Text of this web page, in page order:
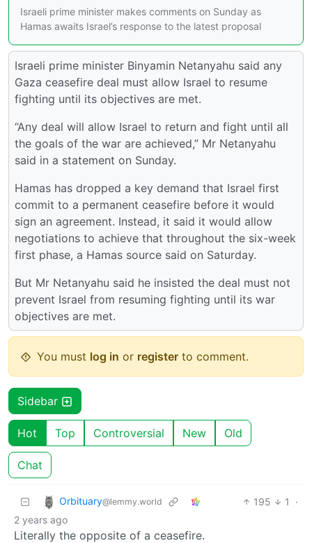
Israeli prime minister makes comments on Sunday as
Hamas awaits Israel’s response to the latest proposal
Israeli prime minister Binyamin Netanyahu said any
Gaza ceasefire deal must allow Israel to resume
fighting until its objectives are met.
“Any deal will allow Israel to return and fight until all
the goals of the war are achieved,” Mr Netanyahu
said in a statement on Sunday.
Hamas has dropped a key demand that Israel first
commit to a permanent ceasefire before it would
sign an agreement. Instead, it said it would allow
negotiations to achieve that throughout the six-week
first phase, a Hamas source said on Saturday.
But Mr Netanyahu said he insisted the deal must not
prevent Israel from resuming fighting until its war
objectives are met.
You must log in or register to comment.
Sidebar
Hot Top Controversial New Old
Chat
Orbituary@lemmy.world 195 1
·
2 years ago
Literally the opposite of a ceasefire.